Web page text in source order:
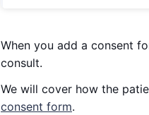
When you add a consent
consult.
We will cover how the
consent form.